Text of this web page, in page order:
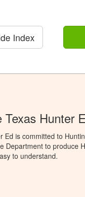
Index
Texas Hunter
Ed is committed to
Department to produce
to understand.